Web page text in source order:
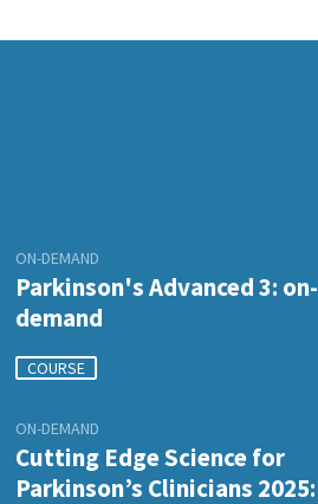
ON-DEMAND
Parkinson's Advanced 3: on-
demand
COURSE
ON-DEMAND
Cutting Edge Science for
Parkinson’s Clinicians 2025: